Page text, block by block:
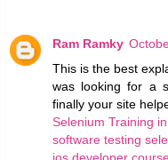
Ram Ramky
This is the best
was looking for a
finally your site
Selenium Training
software testing
ios developer